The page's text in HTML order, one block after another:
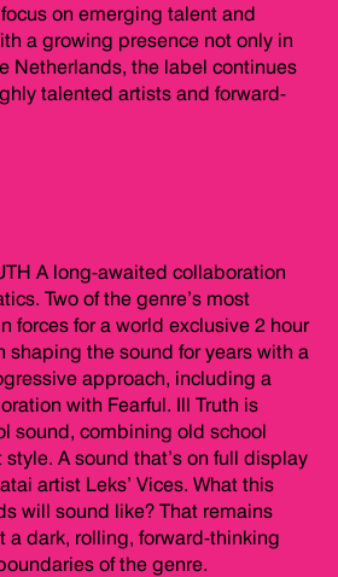
on emerging talent and
a growing presence not only in
Netherlands, the label continues
talented artists and forward-
A long-awaited collaboration
Two of the genre’s most
forces for a world exclusive 2 hour
shaping the sound for years with a
approach, including a
with Fearful. Ill Truth is
sound, combining old school
A sound that’s on full display
artist Leks’ Vices. What this
will sound like? That remains
a dark, rolling, forward-thinking
of the genre.